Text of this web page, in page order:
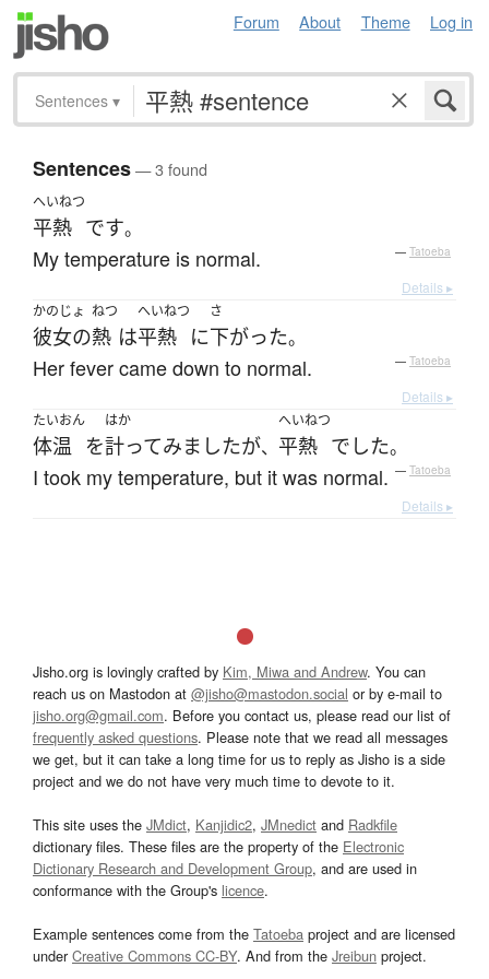
Forum About Theme Log in
Sentences ▾
Sentences— 3 found
へいねつ
平熱 です。
My temperature is normal. — Tatoeba
Details ▸
かのじょ
彼女の
ねつ
熱 は
へいねつ
平熱 に
さ
下がった。
Her fever came down to normal. — Tatoeba
Details ▸
たいおん
体温 を
はか
計ってみましたが、
へいねつ
平熱 でした。
I took my temperature, but it was normal. — Tatoeba
Details ▸
Jisho.org is lovingly crafted by Kim, Miwa and Andrew. You can
reach us on Mastodon at @jisho@mastodon.social or by e-mail to
jisho.org@gmail.com. Before you contact us, please read our list of
frequently asked questions. Please note that we read all messages
we get, but it can take a long time for us to reply as Jisho is a side
project and we do not have very much time to devote to it.
This site uses the JMdict, Kanjidic2, JMnedict and Radkfile
dictionary files. These files are the property of the Electronic
Dictionary Research and Development Group, and are used in
conformance with the Group's licence.
Example sentences come from the Tatoeba project and are licensed
underCreative Commons CC-BY. And from the Jreibun project.